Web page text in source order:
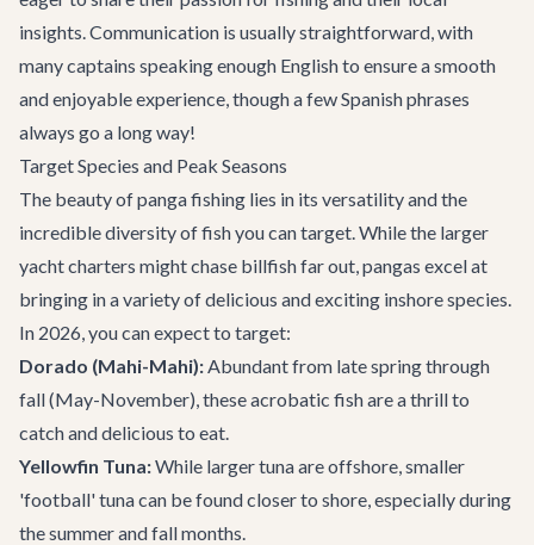
insights. Communication is usually straightforward, with
many captains speaking enough English to ensure a smooth
and enjoyable experience, though a few Spanish phrases
always go a long way!
Target Species and Peak Seasons
The beauty of panga fishing lies in its versatility and the
incredible diversity of fish you can target. While the larger
yacht charters might chase billfish far out, pangas excel at
bringing in a variety of delicious and exciting inshore species.
In 2026, you can expect to target:
Dorado (Mahi-Mahi):Abundant from late spring through
fall (May-November), these acrobatic fish are a thrill to
catch and delicious to eat.
Yellowfin Tuna:While larger tuna are offshore, smaller
'football' tuna can be found closer to shore, especially during
the summer and fall months.